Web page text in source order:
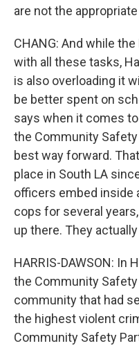
are not the
CHANG: And while
with all these tasks,
is also overloading it
be better spent on
says when it comes
the Community
best way forward.
place in South LA
officers embed inside
cops for several
up there. They
HARRIS-DAWSON: In
the Community
community that had
the highest violent
Community Safety